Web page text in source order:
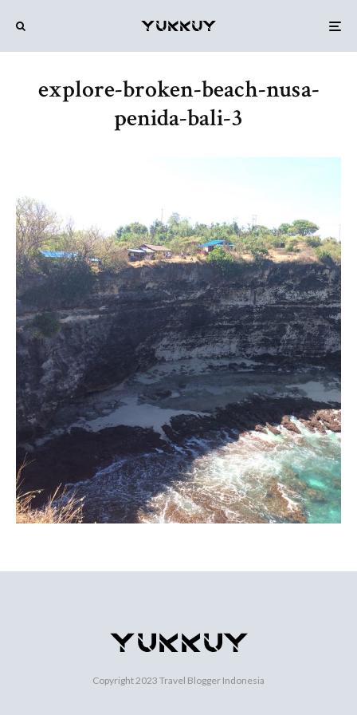
explore-broken-beach-nusa-
penida-bali-3
Copyright 2023 Travel Blogger Indonesia